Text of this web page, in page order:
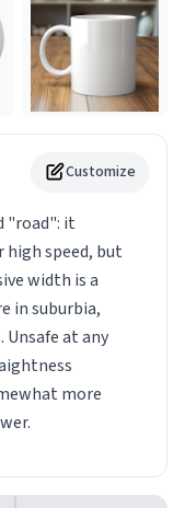
Customize
"road": it
high speed, but
width is a
in suburbia,
at any
more